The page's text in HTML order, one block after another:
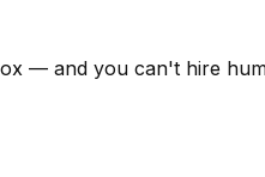
— and you can't hire